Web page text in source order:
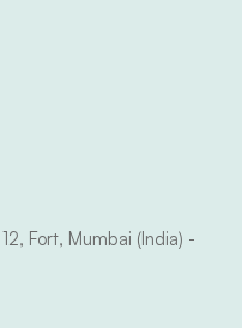
Fort, Mumbai (India) -